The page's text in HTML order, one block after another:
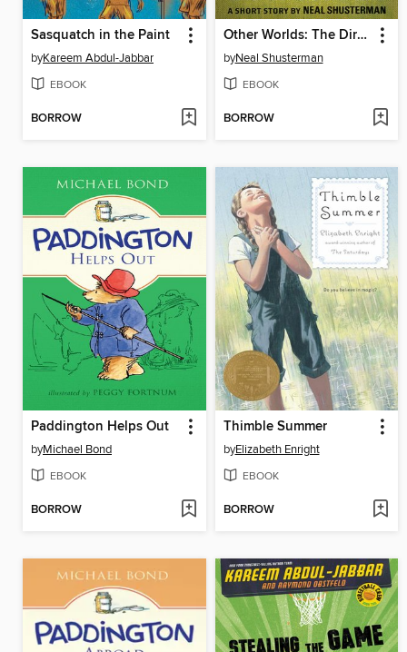
Sasquatch in the Paint
byKareem Abdul-Jabbar
EBOOK
BORROW
Other Worlds: The Dirt On Our Shoes
byNeal Shusterman
EBOOK
BORROW
Paddington Helps Out
byMichael Bond
EBOOK
BORROW
Thimble Summer
byElizabeth Enright
EBOOK
BORROW